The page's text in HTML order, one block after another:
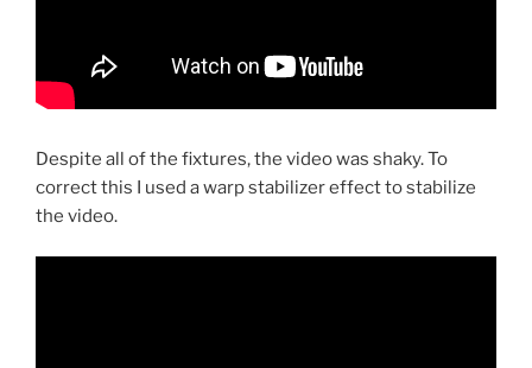
Despite all of the fixtures, the video was shaky. To
correct this I used a warp stabilizer effect to stabilize
the video.